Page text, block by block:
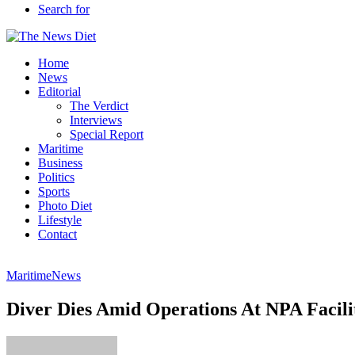
Search for
Home
News
Editorial
The Verdict
Interviews
Special Report
Maritime
Business
Politics
Sports
Photo Diet
Lifestyle
Contact
MaritimeNews
Diver Dies Amid Operations At NPA